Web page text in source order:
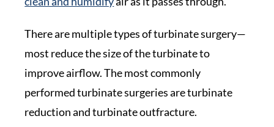
There are multiple types of turbinate surgery—
most reduce the size of the turbinate to
improve airflow. The most commonly
performed turbinate surgeries are turbinate
reduction and turbinate outfracture.